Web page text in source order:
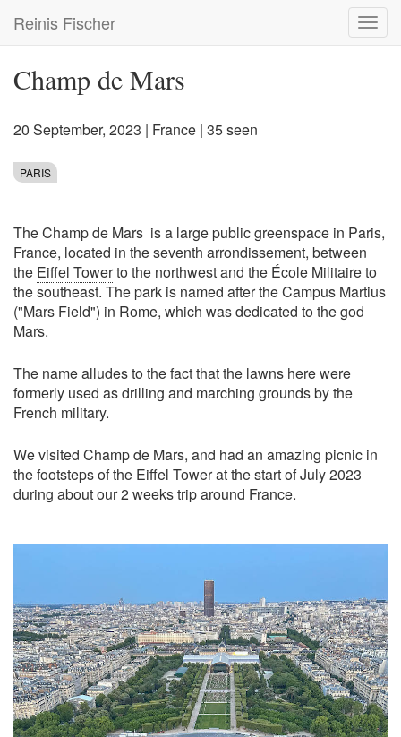
main
Reinis Fischer
Champ de Mars
20 September, 2023 | France | 35 seen
PARIS
The Champ de Mars is a large public greenspace in Paris,
France, located in the seventh arrondissement, between
the Eiffel Towerto the northwest and the École Militaire to
the southeast. The park is named after the Campus Martius
("Mars Field") in Rome, which was dedicated to the god
Mars.
The name alludes to the fact that the lawns here were
formerly used as drilling and marching grounds by the
French military.
We visited Champ de Mars, and had an amazing picnic in
the footsteps of the Eiffel Tower at the start of July 2023
during about our 2 weeks trip around France.